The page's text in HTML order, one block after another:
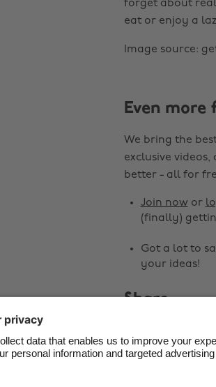
forget about
eat or enjoy a
Image source:
Even more
We bring the
exclusive
better - all for
Join nowor
(finally)
Got a lot to
your ideas!
Share